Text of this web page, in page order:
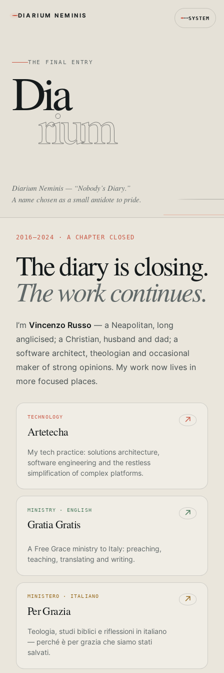
SYSTEM
DIARIUM NEMINIS
THE FINAL ENTRY
Dia
rium
Diarium Neminis — “Nobody’s Diary.”
A name chosen as a small antidote to pride.
2016—2024 · A CHAPTER CLOSED
The diary is closing.
The work continues.
I’m Vincenzo Russo — a Neapolitan, long
anglicised; a Christian, husband and dad; a
software architect, theologian and occasional
maker of strong opinions. My work now lives in
more focused places.
TECHNOLOGY
Artetecha
↗
My tech practice: solutions architecture,
software engineering and the restless
simplification of complex platforms.
MINISTRY · ENGLISH
Gratia Gratis
↗
A Free Grace ministry to Italy: preaching,
teaching, translating and writing.
MINISTERO · ITALIANO
Per Grazia
↗
Teologia, studi biblici e riflessioni in italiano
— perché è per grazia che siamo stati
salvati.